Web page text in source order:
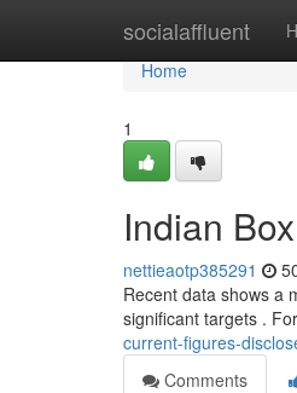
socialaffluent
Home
Home
1
Indian
nettieaotp385291
Recent data shows a
significant targets .
current-figures-
Comments